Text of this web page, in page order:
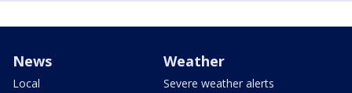
News
Local
Weather
Severe weather alerts